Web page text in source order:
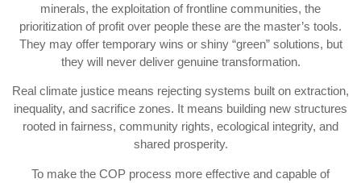
minerals, the exploitation of frontline communities, the
prioritization of profit over people these are the master’s tools.
They may offer temporary wins or shiny “green” solutions, but
they will never deliver genuine transformation.
Real climate justice means rejecting systems built on extraction,
inequality, and sacrifice zones. It means building new structures
rooted in fairness, community rights, ecological integrity, and
shared prosperity.
To make the COP process more effective and capable of